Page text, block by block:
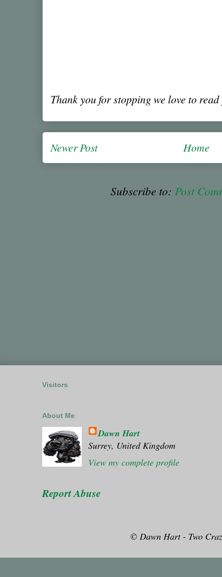
Thank you for stopping we love to
Newer Post Home
Subscribe to: Post
Visitors
About Me
Dawn Hart
Surrey, United Kingdom
View my complete profile
Report Abuse
© Dawn Hart - Two